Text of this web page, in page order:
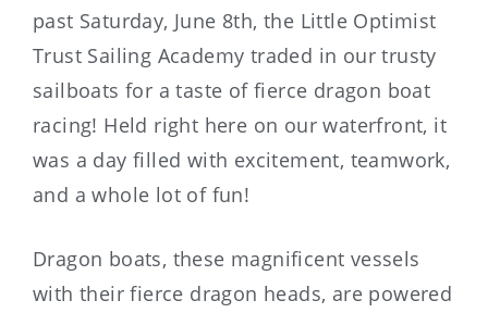
past Saturday, June 8th, the Little Optimist
Trust Sailing Academy traded in our trusty
sailboats for a taste of fierce dragon boat
racing! Held right here on our waterfront, it
was a day filled with excitement, teamwork,
and a whole lot of fun!
Dragon boats, these magnificent vessels
with their fierce dragon heads, are powered